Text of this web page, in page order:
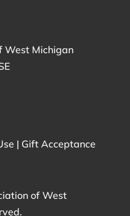
West Michigan
| Gift Acceptance
of West